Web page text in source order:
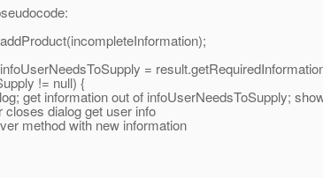
=
!= null) {
get information out of infoUserNeedsToSupply;
dialog get user info
method with new information